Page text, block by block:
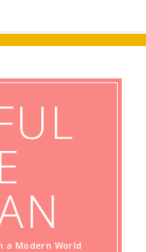
a Modern World